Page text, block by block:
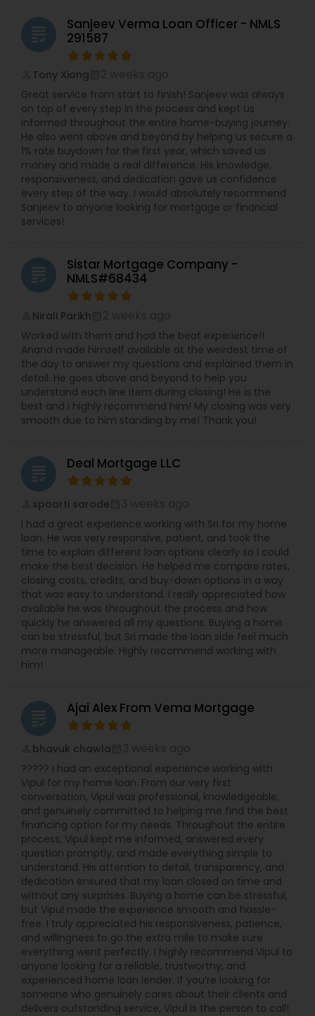
situation—whether they are first-time
homebuyers, investors, or homeowners looking to
refinance or consolidate debt. Her dedication
ensures that clients not only get approved
efficiently but also feel confident and supported
With her deep understanding of current market
trends and lending options, Mita provides the
professional insight needed to make smart
financial choices. Her goal is to simplify the
complex mortgage process, remove uncertainty,
and empower clients to move forward with
confidence. Backed by NEXA Mortgage’s trusted
reputation and advanced technology, Mita
Vankawala continues to help families and
individuals across the U.S. turn their dream of
grading
Sanjeev Verma Loan Officer - NMLS
291587
Tony Xiong
Great service from start to finish! Sanjeev was always
on top of every step in the process and kept us
informed throughout the entire home-buying journey.
He also went above and beyond by helping us secure a
1% rate buydown for the first year, which saved us
money and made a real difference. His knowledge,
responsiveness, and dedication gave us confidence
every step of the way. I would absolutely recommend
Sanjeev to anyone looking for mortgage or financial
services!
grading
Sistar Mortgage Company -
NMLS#68434
Nirali Parikh
Worked with them and had the beat experience!!
Anand made himself available at the weirdest time of
the day to answer my questions and explained them in
detail. He goes above and beyond to help you
understand each line item during closing! He is the
best and i highly recommend him! My closing was very
smooth due to him standing by me! Thank you!
grading Deal Mortgage LLC
spoorti sarode
I had a great experience working with Sri for my home
loan. He was very responsive, patient, and took the
time to explain different loan options clearly so I could
make the best decision. He helped me compare rates,
closing costs, credits, and buy-down options in a way
that was easy to understand. I really appreciated how
available he was throughout the process and how
quickly he answered all my questions. Buying a home
can be stressful, but Sri made the loan side feel much
more manageable. Highly recommend working with
him!
grading Ajai Alex From Vema Mortgage
bhavuk chawla
????? I had an exceptional experience working with
Vipul for my home loan. From our very first
conversation, Vipul was professional, knowledgeable,
and genuinely committed to helping me find the best
financing option for my needs. Throughout the entire
process, Vipul kept me informed, answered every
question promptly, and made everything simple to
understand. His attention to detail, transparency, and
dedication ensured that my loan closed on time and
without any surprises. Buying a home can be stressful,
but Vipul made the experience smooth and hassle-
free. I truly appreciated his responsiveness, patience,
and willingness to go the extra mile to make sure
everything went perfectly. I highly recommend Vipul to
anyone looking for a reliable, trustworthy, and
experienced home loan lender. If you’re looking for
someone who genuinely cares about their clients and
delivers outstanding service, Vipul is the person to call!